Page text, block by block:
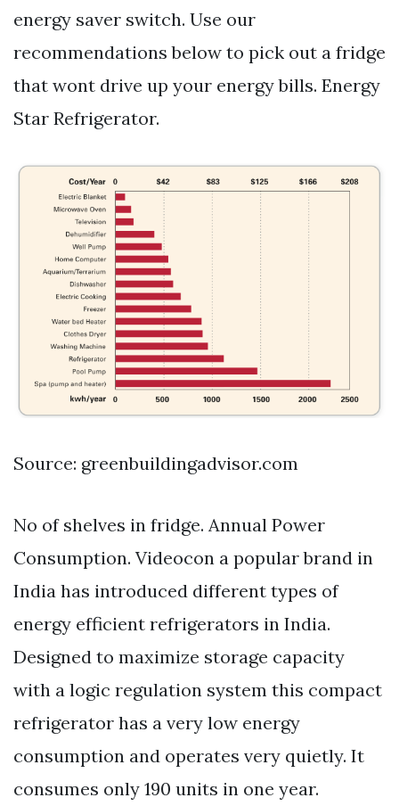
energy saver switch. Use our
recommendations below to pick out a fridge
that wont drive up your energy bills. Energy
Star Refrigerator.
Source: greenbuildingadvisor.com
No of shelves in fridge. Annual Power
Consumption. Videocon a popular brand in
India has introduced different types of
energy efficient refrigerators in India.
Designed to maximize storage capacity
with a logic regulation system this compact
refrigerator has a very low energy
consumption and operates very quietly. It
consumes only 190 units in one year.